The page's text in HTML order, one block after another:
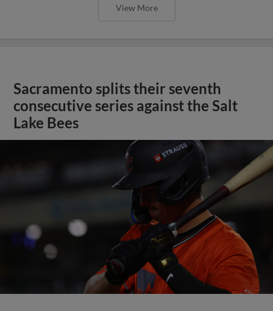
View More
Sacramento splits their seventh
consecutive series against the Salt
Lake Bees